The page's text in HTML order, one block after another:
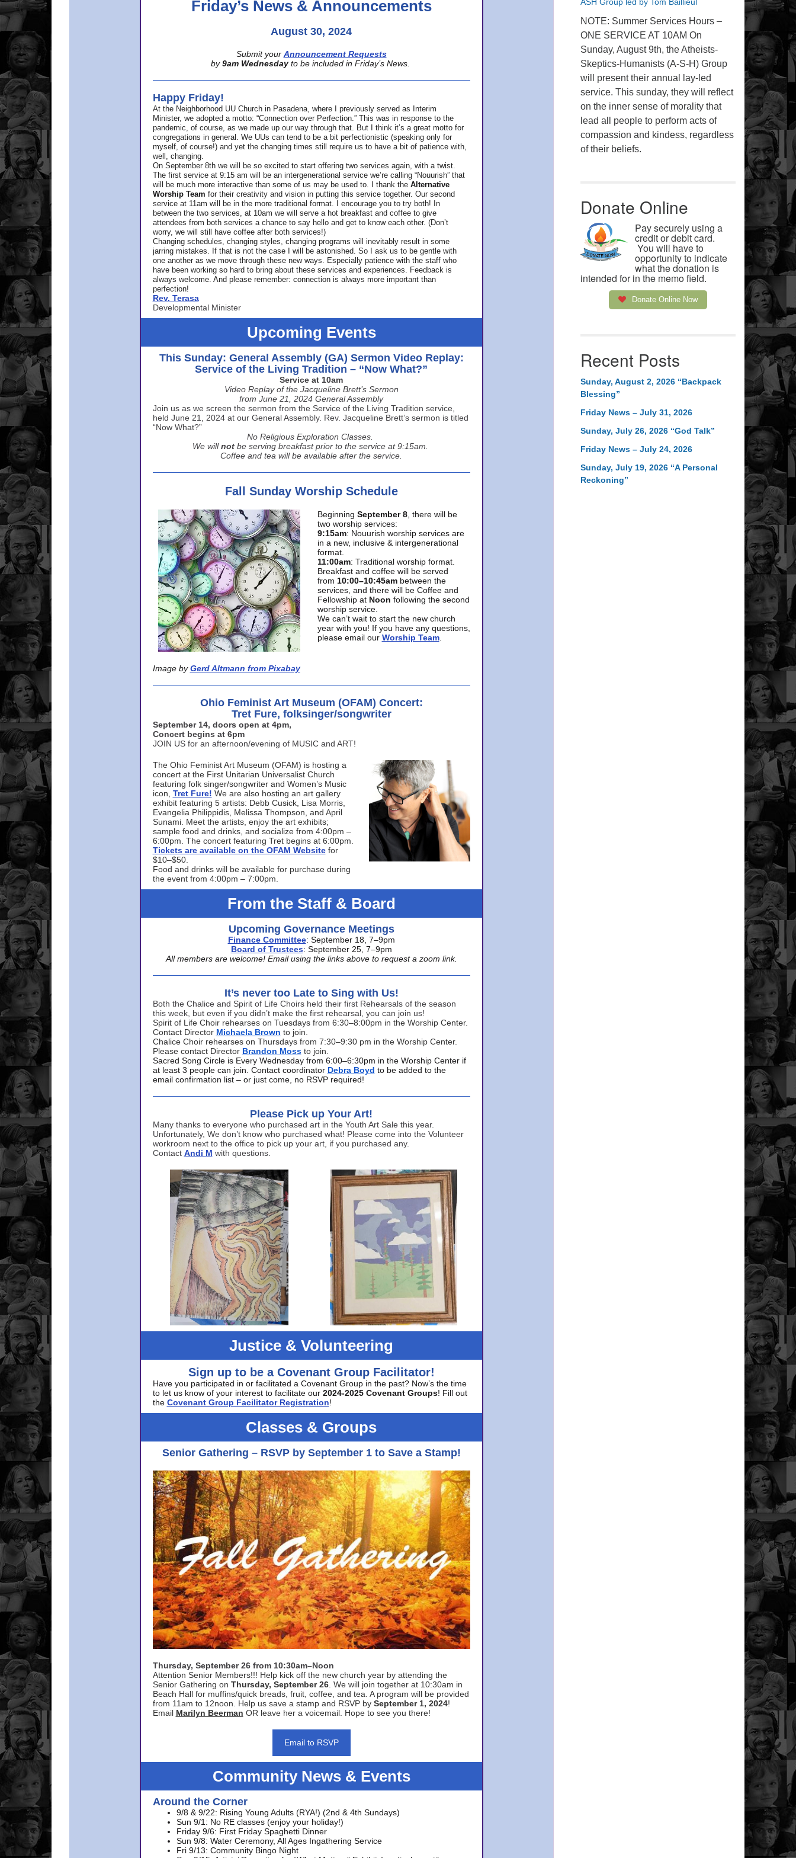
Friday’s News & Announcements
August 30, 2024
Submit your Announcement Requests
by 9am Wednesday to be included in Friday’s News.
Happy Friday!
At the Neighborhood UU Church in Pasadena, where
I previously served as Interim
Minister, we adopted a motto: “Connection over Perfection.” This was in response to the
pandemic, of course, as we made up our way through that. But I think it’s a great motto for
congregations in general. We UUs can tend to be a bit perfectionistic (speaking only for
myself, of course!) and yet the changing times still require us to have a bit of patience with,
well, changing.
On September 8th we will be so excited to start offering two services again, with a twist.
The first service at 9:15 am will be an intergenerational service we’re calling “Nouurish” that
will be much more interactive than some of us may be used to. I thank the Alternative
Worship Team for their creativity and vision in putting this service together. Our second
service at 11am will be in the more traditional format. I encourage you to try both! In
between the two services, at 10am we will serve a hot breakfast and coffee to give
attendees from both services a chance to say hello and get to know each other. (Don’t
worry, we will still have coffee after both services!)
Changing schedules, changing styles, changing programs will inevitably result in some
jarring mistakes. If that is not the case I will be astonished. So I ask us to be gentle with
one another as we move through these new ways. Especially patience with the staff who
have been working so hard to bring about these services and experiences. Feedback is
always welcome. And please remember: connection is always more important than
perfection!
Rev. Terasa
Developmental Minister
Upcoming Events
This Sunday: General Assembly (GA) Sermon Video Replay:
Service of the Living Tradition – “Now What?”
Service at 10am
Video Replay of the Jacqueline Brett’s Sermon
from June 21, 2024 General Assembly
Join us as we screen the sermon from the Service of the Living Tradition service,
held June 21, 2024 at our General Assembly. Rev. Jacqueline Brett’s sermon is titled
“Now What?”
No Religious Exploration Classes.
We will not be serving breakfast prior to the service at 9:15am.
Coffee and tea will be available after the service.
Fall Sunday Worship Schedule
Image by Gerd Altmann from Pixabay
Beginning September 8, there will be
two worship services:
9:15am: Nouurish worship services are
in a new, inclusive & intergenerational
format.
11:00am: Traditional worship format.
Breakfast and coffee will be served
from 10:00–10:45am between the
services, and there will be Coffee and
Fellowship at Noon following the second
worship service.
We can’t wait to start the new church
year with you! If you have any questions,
please email our Worship Team.
Ohio Feminist Art Museum (OFAM) Concert:
Tret Fure, folksinger/songwriter
September 14, doors open at 4pm,
Concert begins at 6pm
JOIN US for an afternoon/evening of MUSIC and ART!
The Ohio Feminist Art Museum (OFAM) is hosting a
concert at the First Unitarian Universalist Church
featuring folk singer/songwriter and Women’s Music
icon, Tret Fure! We are also hosting an art gallery
exhibit featuring 5 artists: Debb Cusick, Lisa Morris,
Evangelia Philippidis, Melissa Thompson, and April
Sunami. Meet the artists, enjoy the art exhibits;
sample food and drinks, and socialize from 4:00pm –
6:00pm. The concert featuring Tret begins at 6:00pm.
Tickets are available on the OFAM Website for
$10–$50.
Food and drinks will be available for purchase during
the event from 4:00pm – 7:00pm.
From the Staff & Board
Upcoming Governance Meetings
Finance Committee: September 18, 7–9pm
Board of Trustees: September 25, 7–9pm
All members are welcome! Email using the links above to request a zoom link.
It’s never too Late to Sing with Us!
Both the Chalice and Spirit of Life Choirs held their first Rehearsals of the season
this week, but even if you didn’t make the first rehearsal, you can join us!
Spirit of Life Choir rehearses on Tuesdays from 6:30–8:00pm in the Worship Center.
Contact Director Michaela Brown to join.
Chalice Choir rehearses on Thursdays from 7:30–9:30 pm in the Worship Center.
Please contact Director Brandon Moss to join.
Sacred Song Circle is Every Wednesday from 6:00–6:30pm in the Worship Center if
at least 3 people can join. Contact coordinator Debra Boyd to be added to the
email confirmation list – or just come, no RSVP required!
Please Pick up Your Art!
Many thanks to everyone who purchased art in the Youth Art Sale this year.
Unfortunately, We don’t know who purchased what! Please come into the Volunteer
workroom next to the office to pick up your art, if you purchased any.
Contact Andi M with questions.
Justice & Volunteering
Sign up to be a Covenant Group Facilitator!
Have you participated in or facilitated a Covenant Group in the past? Now’s the time
to let us know of your interest to facilitate our 2024-2025 Covenant Groups! Fill out
the Covenant Group Facilitator Registration!
Classes & Groups
Senior Gathering – RSVP by September 1 to Save a Stamp!
Thursday, September 26 from 10:30am–Noon
Attention Senior Members!!! Help kick off the new church year by attending the
Senior Gathering on Thursday, September 26. We will join together at 10:30am in
Beach Hall for muffins/quick breads, fruit, coffee, and tea. A program will be provided
from 11am to 12noon. Help us save a stamp and RSVP by September 1, 2024!
Email Marilyn Beerman OR leave her a voicemail. Hope to see you there!
Email to RSVP
Community News & Events
Around the Corner
9/8 & 9/22: Rising Young Adults (RYA!) (2nd & 4th Sundays)
Sun 9/1: No RE classes (enjoy your holiday!)
Friday 9/6: First Friday Spaghetti Dinner
Sun 9/8: Water Ceremony, All Ages Ingathering Service
Fri 9/13: Community Bingo Night
NOTE: Summer Services Hours –
ONE SERVICE AT 10AM On
Sunday, August 9th, the Atheists-
Skeptics-Humanists (A-S-H) Group
will present their annual lay-led
service. This sunday, they will reflect
on the inner sense of morality that
lead all people to perform acts of
compassion and kindess, regardless
of their beliefs.
Donate Online
Pay securely using a
credit or debit card.
You will have to
opportunity to indicate
what the donation is
intended for in the memo field.
Donate Online Now
Recent Posts
Sunday, August 2, 2026 “Backpack
Blessing”
Friday News – July 31, 2026
Sunday, July 26, 2026 “God Talk”
Friday News – July 24, 2026
Sunday, July 19, 2026 “A Personal
Reckoning”